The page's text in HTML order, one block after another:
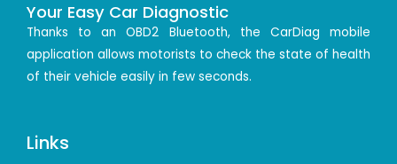
Your Easy Car Diagnostic
Thanks to an OBD2 Bluetooth, the CarDiag mobile
application allows motorists to check the state of health
of their vehicle easily in few seconds.
Links